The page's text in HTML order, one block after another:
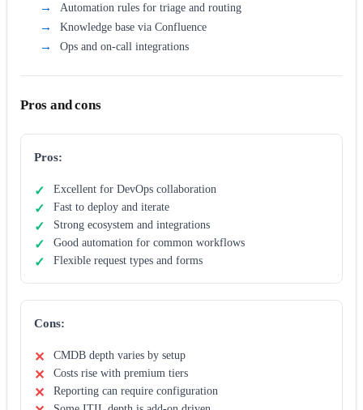
Automation rules for triage and routing
Knowledge base via Confluence
Ops and on-call integrations
Pros and cons
Pros:
Excellent for DevOps collaboration
Fast to deploy and iterate
Strong ecosystem and integrations
Good automation for common workflows
Flexible request types and forms
Cons:
CMDB depth varies by setup
Costs rise with premium tiers
Reporting can require configuration